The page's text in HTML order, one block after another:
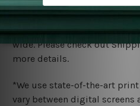
Shipping
We ship US, CAN, UK, AUS,
wide. Please check out
more details.
*We use state-of-the-art
vary between digital screens